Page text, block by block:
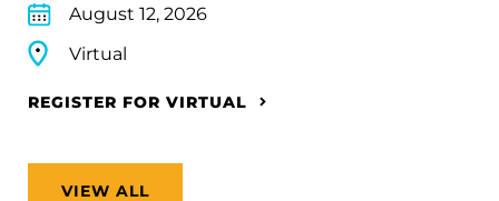
August 12, 2026
Virtual
REGISTER FOR VIRTUAL
VIEW ALL